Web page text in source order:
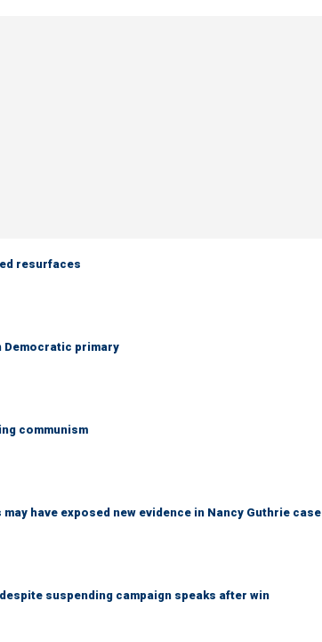
resurfaces
Democratic primary
communism
have exposed new evidence in Nancy Guthrie case
suspending campaign speaks after win